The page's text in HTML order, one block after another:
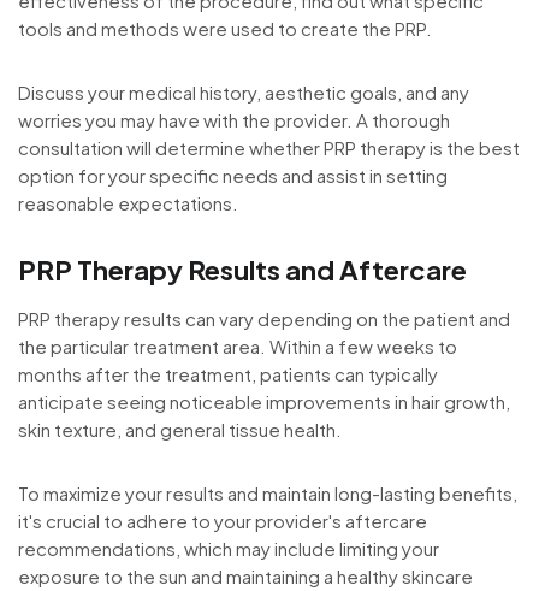
tools and methods were used to create the PRP.
Discuss your medical history, aesthetic goals, and any
worries you may have with the provider. A thorough
consultation will determine whether PRP therapy is the best
option for your specific needs and assist in setting
reasonable expectations.
PRP Therapy Results and Aftercare
PRP therapy results can vary depending on the patient and
the particular treatment area. Within a few weeks to
months after the treatment, patients can typically
anticipate seeing noticeable improvements in hair growth,
skin texture, and general tissue health.
To maximize your results and maintain long-lasting benefits,
it's crucial to adhere to your provider's aftercare
recommendations, which may include limiting your
exposure to the sun and maintaining a healthy skincare